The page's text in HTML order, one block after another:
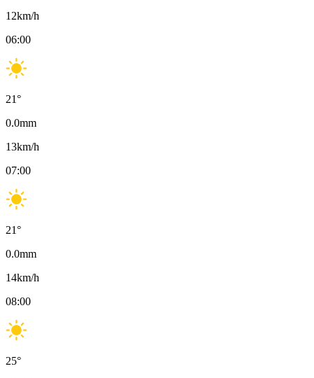
12km/h
06:00
21°
0.0mm
13km/h
07:00
21°
0.0mm
14km/h
08:00
25°